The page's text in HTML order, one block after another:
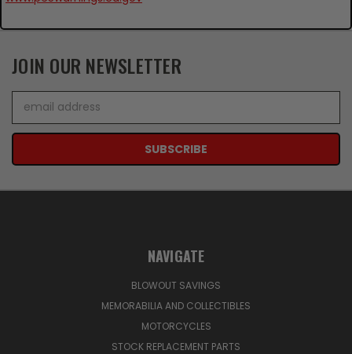
JOIN OUR NEWSLETTER
Address
NAVIGATE
BLOWOUT SAVINGS
MEMORABILIA AND COLLECTIBLES
MOTORCYCLES
STOCK REPLACEMENT PARTS